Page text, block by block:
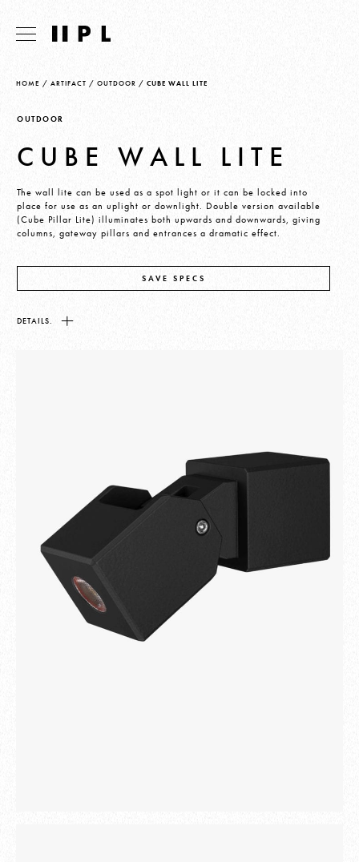
HOME / ARTIFACT / OUTDOOR / CUBE WALL LITE
OUTDOOR
CUBE WALL LITE
The wall lite can be used as a spot light or it can be locked into
place for use as an uplight or downlight. Double version available
(Cube Pillar Lite) illuminates both upwards and downwards, giving
columns, gateway pillars and entrances a dramatic effect.
SAVE SPECS
DETAILS.